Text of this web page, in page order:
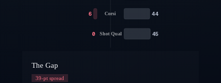
Corsi
6 44
Shot Qual
0 45
The Gap
39-pt spread